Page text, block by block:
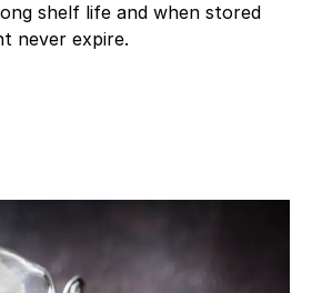
shelf life and when stored
never expire.